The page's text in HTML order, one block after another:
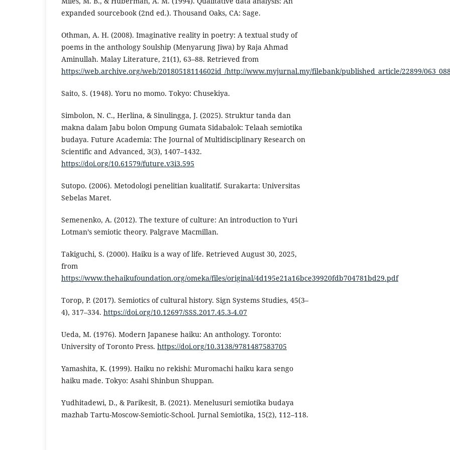
expanded sourcebook (2nd ed.). Thousand Oaks, CA: Sage.
Othman, A. H. (2008). Imaginative reality in poetry: A textual study of
poems in the anthology Soulship (Menyarung Jiwa) by Raja Ahmad
Aminullah. Malay Literature, 21(1), 63–88. Retrieved from
https://web.archive.org/web/20180518114602id_/http://www.myjurnal.my/filebank/published_article/22899/
Saito, S. (1948). Yoru no momo. Tokyo: Chusekiya.
Simbolon, N. C., Herlina, & Sinulingga, J. (2025). Struktur tanda dan
makna dalam Jabu bolon Ompung Gumata Sidabalok: Telaah semiotika
budaya. Future Academia: The Journal of Multidisciplinary Research on
Scientific and Advanced, 3(3), 1407–1432.
https://doi.org/10.61579/future.v3i3.595
Sutopo. (2006). Metodologi penelitian kualitatif. Surakarta: Universitas
Sebelas Maret.
Semenenko, A. (2012). The texture of culture: An introduction to Yuri
Lotman’s semiotic theory. Palgrave Macmillan.
Takiguchi, S. (2000). Haiku is a way of life. Retrieved August 30, 2025,
from
https://www.thehaikufoundation.org/omeka/files/original/4d195e21a16bce39920fdb704781bd29.pdf
Torop, P. (2017). Semiotics of cultural history. Sign Systems Studies, 45(3–
4), 317–334. https://doi.org/10.12697/SSS.2017.45.3-4.07
Ueda, M. (1976). Modern Japanese haiku: An anthology. Toronto:
University of Toronto Press. https://doi.org/10.3138/9781487583705
Yamashita, K. (1999). Haiku no rekishi: Muromachi haiku kara sengo
haiku made. Tokyo: Asahi Shinbun Shuppan.
Yudhitadewi, D., & Parikesit, B. (2021). Menelusuri semiotika budaya
mazhab Tartu-Moscow-Semiotic-School. Jurnal Semiotika, 15(2), 112–118.